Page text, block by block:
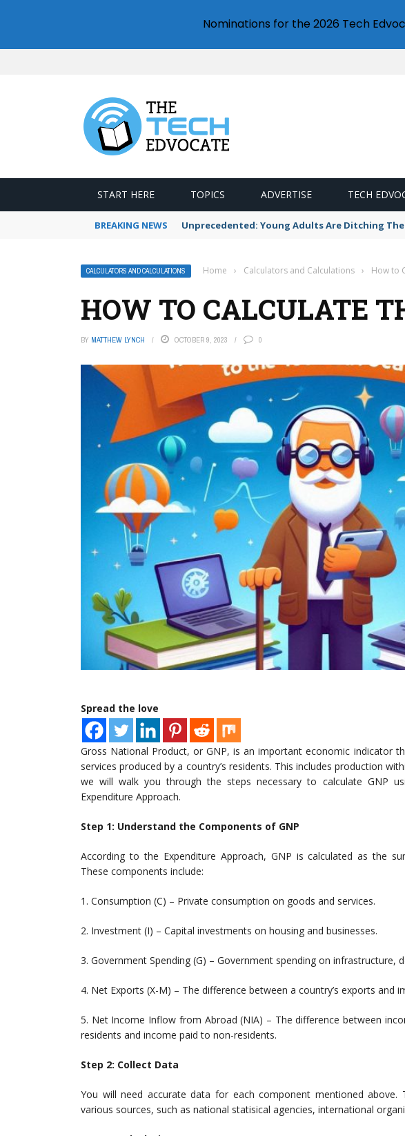
START HERE TOPICS ADVERTISE TECH
BREAKING NEWS Unprecedented: Young Adults Are Ditching
CALCULATORS AND CALCULATIONS Home › Calculators and Calculations › How to
HOW TO CALCULATE
BY MATTHEW LYNCH OCTOBER 9, 2023 0
Spread the love
Gross National Product, or GNP, is an important economic indicator
services produced by a country’s residents. This includes production
we will walk you through the steps necessary to calculate GNP
Expenditure Approach.
Step 1: Understand the Components of GNP
According to the Expenditure Approach, GNP is calculated as the
These components include:
1. Consumption (C) – Private consumption on goods and services.
2. Investment (I) – Capital investments on housing and businesses.
3. Government Spending (G) – Government spending on infrastructure,
4. Net Exports (X-M) – The difference between a country’s exports and
5. Net Income Inflow from Abroad (NIA) – The difference between
residents and income paid to non-residents.
Step 2: Collect Data
You will need accurate data for each component mentioned
various sources, such as national statisical agencies, international
Nominations for the 2026 Tech